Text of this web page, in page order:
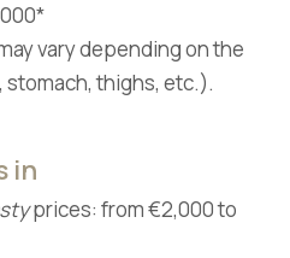
vary depending on the
thighs, etc.).
in
prices: from €2,000 to